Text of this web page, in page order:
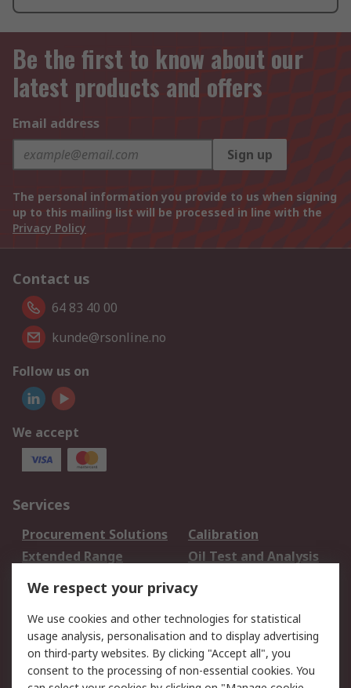
Be the first to know about our
latest products and offers
Email address
Sign up
The personal information you provide to us when signing
up to this mailing list will be processed in line with the
Privacy Policy
Contact us
64 83 40 00
kunde@rsonline.no
Follow us on
We accept
Services
Procurement Solutions
Calibration
Extended Range
Oil Test and Analysis
DesignSpark
Your Local Sales Team
Export Solutions
Support
Support
Return an item
We respect your privacy
We use cookies and other technologies for statistical
usage analysis, personalisation and to display advertising
on third-party websites. By clicking "Accept all", you
consent to the processing of non-essential cookies. You